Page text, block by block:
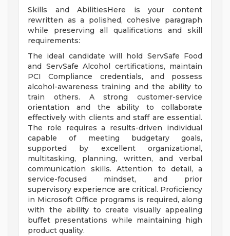
Skills and AbilitiesHere is your content
rewritten as a polished, cohesive paragraph
while preserving all qualifications and skill
requirements:
The ideal candidate will hold ServSafe Food
and ServSafe Alcohol certifications, maintain
PCI Compliance credentials, and possess
alcohol-awareness training and the ability to
train others. A strong customer-service
orientation and the ability to collaborate
effectively with clients and staff are essential.
The role requires a results-driven individual
capable of meeting budgetary goals,
supported by excellent organizational,
multitasking, planning, written, and verbal
communication skills. Attention to detail, a
service-focused mindset, and prior
supervisory experience are critical. Proficiency
in Microsoft Office programs is required, along
with the ability to create visually appealing
buffet presentations while maintaining high
product quality.